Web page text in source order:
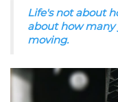
Life's not about
about how many
moving.